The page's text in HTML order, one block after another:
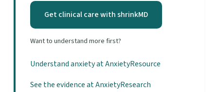
Get clinical care with shrinkMD
Want to understand more first?
Understand anxiety at AnxietyResource
See the evidence at AnxietyResearch